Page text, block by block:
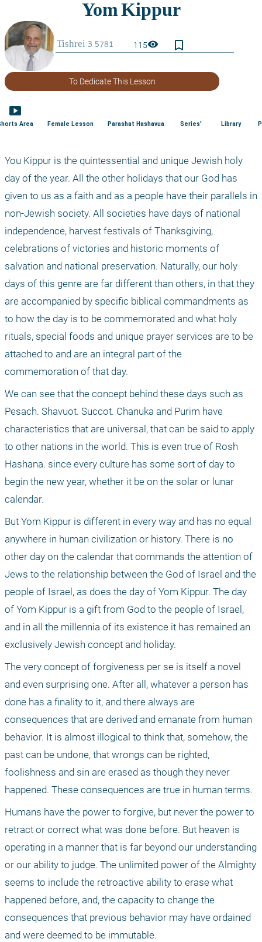
115visibility bookmark_border
To Dedicate This Lesson
smart_display
Area Female Lesson Parashat Hashavua Series' Library
You Kippur is the quintessential and unique Jewish holy
day of the year. All the other holidays that our God has
given to us as a faith and as a people have their parallels in
non-Jewish society. All societies have days of national
independence, harvest festivals of Thanksgiving,
celebrations of victories and historic moments of
salvation and national preservation. Naturally, our holy
days of this genre are far different than others, in that they
are accompanied by specific biblical commandments as
to how the day is to be commemorated and what holy
rituals, special foods and unique prayer services are to be
attached to and are an integral part of the
commemoration of that day.
We can see that the concept behind these days such as
Pesach. Shavuot. Succot. Chanuka and Purim have
characteristics that are universal, that can be said to apply
to other nations in the world. This is even true of Rosh
Hashana. since every culture has some sort of day to
begin the new year, whether it be on the solar or lunar
calendar.
But Yom Kippur is different in every way and has no equal
anywhere in human civilization or history. There is no
other day on the calendar that commands the attention of
Jews to the relationship between the God of Israel and the
people of Israel, as does the day of Yom Kippur. The day
of Yom Kippur is a gift from God to the people of Israel,
and in all the millennia of its existence it has remained an
exclusively Jewish concept and holiday.
The very concept of forgiveness per se is itself a novel
and even surprising one. After all, whatever a person has
done has a finality to it, and there always are
consequences that are derived and emanate from human
behavior. It is almost illogical to think that, somehow, the
past can be undone, that wrongs can be righted,
foolishness and sin are erased as though they never
happened. These consequences are true in human terms.
Humans have the power to forgive, but never the power to
retract or correct what was done before. But heaven is
operating in a manner that is far beyond our understanding
or our ability to judge. The unlimited power of the Almighty
seems to include the retroactive ability to erase what
happened before, and, the capacity to change the
consequences that previous behavior may have ordained
and were deemed to be immutable.